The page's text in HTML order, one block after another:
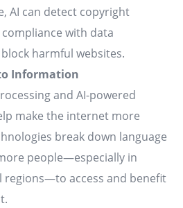
AI can detect copyright
with data
harmful websites.
Information
and AI-powered
make the internet more
break down language
people—especially in
regions—to access and benefit